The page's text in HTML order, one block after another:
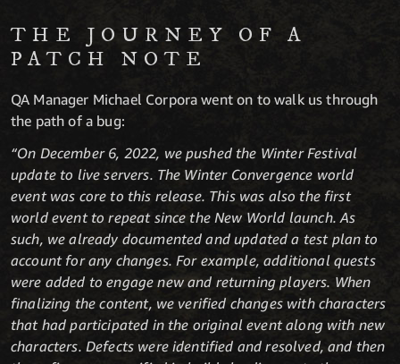
THE JOURNEY OF A
PATCH NOTE
QA Manager Michael Corpora went on to walk us through
the path of a bug:
“On December 6, 2022, we pushed the Winter Festival
update to live servers. The Winter Convergence world
event was core to this release. This was also the first
world event to repeat since the New World launch. As
such, we already documented and updated a test plan to
account for any changes. For example, additional quests
were added to engage new and returning players. When
finalizing the content, we verified changes with characters
that had participated in the original event along with new
characters. Defects were identified and resolved, and then